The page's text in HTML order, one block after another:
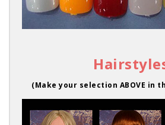
(Make your selection ABOVE in